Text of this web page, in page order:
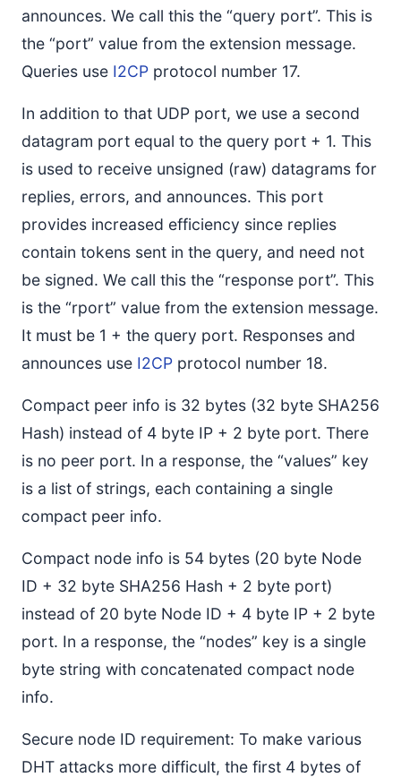
announces. We call this the “query port”. This is
the “port” value from the extension message.
Queries use I2CP protocol number 17.
In addition to that UDP port, we use a second
datagram port equal to the query port + 1. This
is used to receive unsigned (raw) datagrams for
replies, errors, and announces. This port
provides increased efficiency since replies
contain tokens sent in the query, and need not
be signed. We call this the “response port”. This
is the “rport” value from the extension message.
It must be 1 + the query port. Responses and
announces use I2CP protocol number 18.
Compact peer info is 32 bytes (32 byte SHA256
Hash) instead of 4 byte IP + 2 byte port. There
is no peer port. In a response, the “values” key
is a list of strings, each containing a single
compact peer info.
Compact node info is 54 bytes (20 byte Node
ID + 32 byte SHA256 Hash + 2 byte port)
instead of 20 byte Node ID + 4 byte IP + 2 byte
port. In a response, the “nodes” key is a single
byte string with concatenated compact node
info.
Secure node ID requirement: To make various
DHT attacks more difficult, the first 4 bytes of